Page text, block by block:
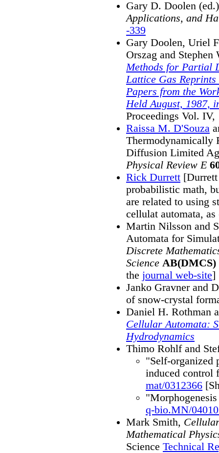
Gary D. Doolen
Applications, and
-339
Gary Doolen, Uriel
Orszag and
Methods for Partial
Lattice Gas
Papers from the
Held August, 1987,
Proceedings Vol. IV,
Raissa M. D'Souza
Thermodynamically
Diffusion Limited
Physical Review E
Rick Durrett
probabilistic math,
are related to using
cellulat automata,
Martin Nilsson and
Automata for
Discrete
Science AB(DMCS)
the journal web-site]
Janko Gravner and
of snow-crystal
Daniel H. Rothman
Cellular Automata:
Hydrodynamics
Thimo Rohlf and
"Self-organized
induced control
mat/0312366
q-bio.MN/
Mark Smith,
Mathematical
Science Technical